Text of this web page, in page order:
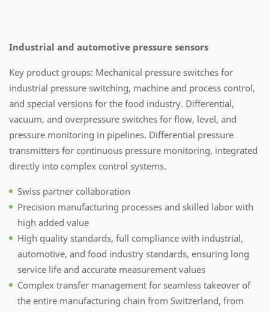
Industrial and automotive pressure sensors
Key product groups: Mechanical pressure switches for
industrial pressure switching, machine and process control,
and special versions for the food industry. Differential,
vacuum, and overpressure switches for flow, level, and
pressure monitoring in pipelines. Differential pressure
transmitters for continuous pressure monitoring, integrated
directly into complex control systems.
Swiss partner collaboration
Precision manufacturing processes and skilled labor with
high added value
High quality standards, full compliance with industrial,
automotive, and food industry standards, ensuring long
service life and accurate measurement values
Complex transfer management for seamless takeover of
the entire manufacturing chain from Switzerland, from